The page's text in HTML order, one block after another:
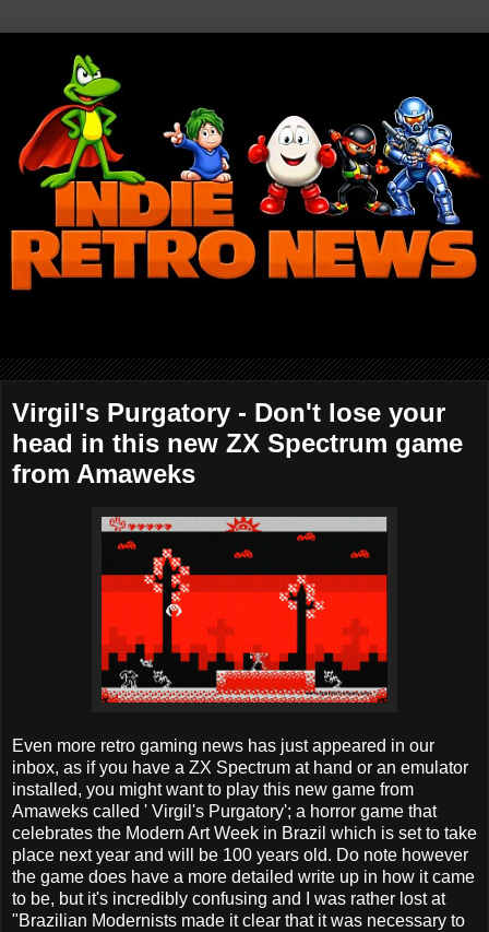
Virgil's Purgatory - Don't lose your
head in this new ZX Spectrum game
from Amaweks
Even more retro gaming news has just appeared in our
inbox, as if you have a ZX Spectrum at hand or an emulator
installed, you might want to play this new game from
Amaweks called ' Virgil's Purgatory'; a horror game that
celebrates the Modern Art Week in Brazil which is set to take
place next year and will be 100 years old. Do note however
the game does have a more detailed write up in how it came
to be, but it's incredibly confusing and I was rather lost at
"Brazilian Modernists made it clear that it was necessary to